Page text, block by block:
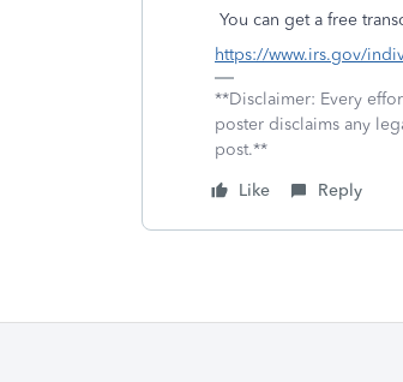
You can get a free
https://www.irs.gov/
**Disclaimer: Every
poster disclaims any
post.**
Like
Reply